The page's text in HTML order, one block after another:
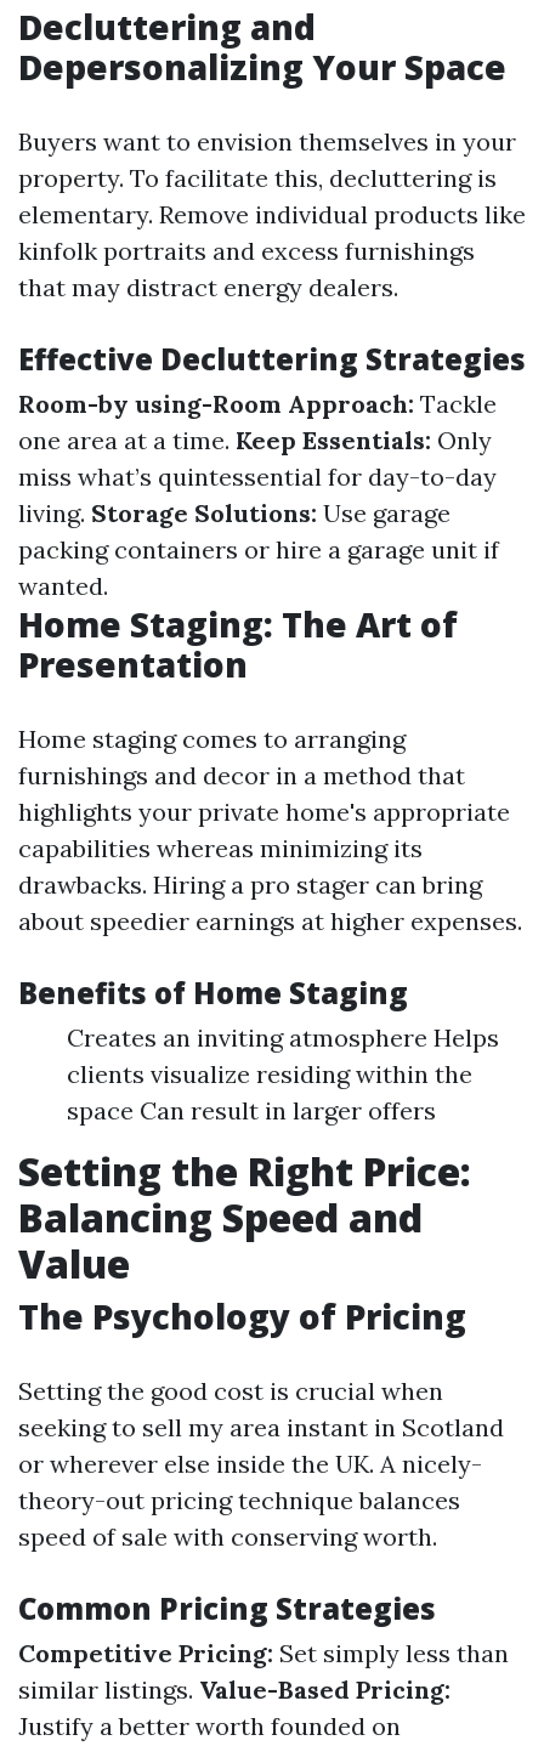
Decluttering and
Depersonalizing Your Space
Buyers want to envision themselves in your
property. To facilitate this, decluttering is
elementary. Remove individual products like
kinfolk portraits and excess furnishings
that may distract energy dealers.
Effective Decluttering Strategies
Room-by using-Room Approach: Tackle
one area at a time. Keep Essentials: Only
miss what’s quintessential for day-to-day
living. Storage Solutions: Use garage
packing containers or hire a garage unit if
wanted.
Home Staging: The Art of
Presentation
Home staging comes to arranging
furnishings and decor in a method that
highlights your private home's appropriate
capabilities whereas minimizing its
drawbacks. Hiring a pro stager can bring
about speedier earnings at higher expenses.
Benefits of Home Staging
Creates an inviting atmosphere Helps
clients visualize residing within the
space Can result in larger offers
Setting the Right Price:
Balancing Speed and
Value
The Psychology of Pricing
Setting the good cost is crucial when
seeking to sell my area instant in Scotland
or wherever else inside the UK. A nicely-
theory-out pricing technique balances
speed of sale with conserving worth.
Common Pricing Strategies
Competitive Pricing: Set simply less than
similar listings. Value-Based Pricing:
Justify a better worth founded on